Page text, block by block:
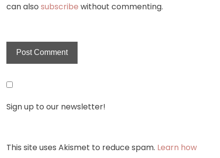
can alsosubscribe without commenting.
Sign up to our newsletter!
This site uses Akismet to reduce spam. Learn how